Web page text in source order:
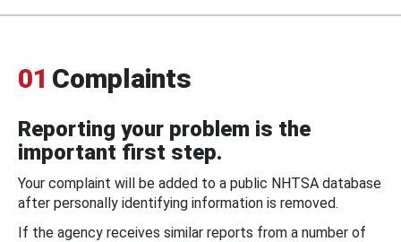
01 Complaints
Reporting your problem is the
important first step.
Your complaint will be added to a public NHTSA database
after personally identifying information is removed.
If the agency receives similar reports from a number of